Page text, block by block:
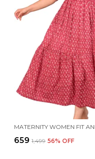
₹659 ₹1,499 56% OFF